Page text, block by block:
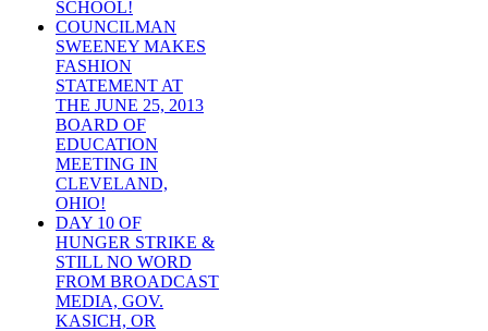
SCHOOL!
COUNCILMAN
SWEENEY MAKES
FASHION
STATEMENT AT
THE JUNE 25, 2013
BOARD OF
EDUCATION
MEETING IN
CLEVELAND,
OHIO!
DAY 10 OF
HUNGER STRIKE &
STILL NO WORD
FROM BROADCAST
MEDIA, GOV.
KASICH, OR